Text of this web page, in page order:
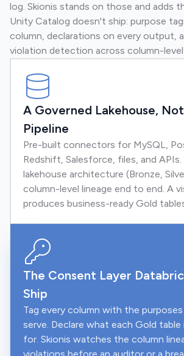
log. Skionis stands on those and adds
Unity Catalog doesn't ship: purpose
column, declarations on every output,
violation detection across column-level
A Governed Lakehouse,
Pipeline
Pre-built connectors for MySQL,
Redshift, Salesforce, files, and APIs.
lakehouse architecture (Bronze,
column-level lineage end to end. A
produces business-ready Gold
The Consent Layer
Ship
Tag every column with the
serve. Declare what each Gold table
for. Skionis watches the column